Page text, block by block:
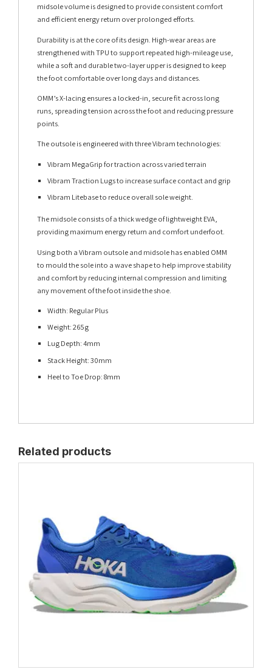
midsole volume is designed to provide consistent comfort
and efficient energy return over prolonged efforts.
Durability is at the core of its design. High-wear areas are
strengthened with TPU to support repeated high-mileage use,
while a soft and durable two-layer upper is designed to keep
the foot comfortable over long days and distances.
OMM’s X-lacing ensures a locked-in, secure fit across long
runs, spreading tension across the foot and reducing pressure
points.
The outsole is engineered with three Vibram technologies:
Vibram MegaGrip for traction across varied terrain
Vibram Traction Lugs to increase surface contact and grip
Vibram Litebase to reduce overall sole weight.
The midsole consists of a thick wedge of lightweight EVA,
providing maximum energy return and comfort underfoot.
Using both a Vibram outsole and midsole has enabled OMM
to mould the sole into a wave shape to help improve stability
and comfort by reducing internal compression and limiting
any movement of the foot inside the shoe.
Width: Regular Plus
Weight: 265g
Lug Depth: 4mm
Stack Height: 30mm
Heel to Toe Drop: 8mm
Related products